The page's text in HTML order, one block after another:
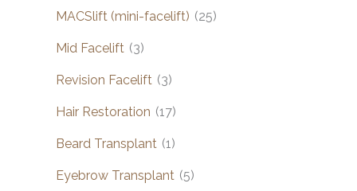
MACSlift (mini-facelift) (25)
Mid Facelift (3)
Revision Facelift (3)
Hair Restoration (17)
Beard Transplant (1)
Eyebrow Transplant (5)